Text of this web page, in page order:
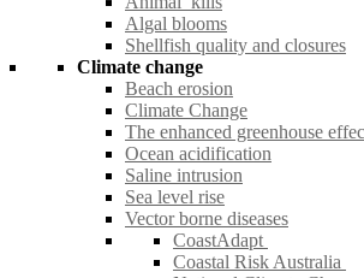
Algal blooms
Shellfish quality and closures
Climate change
Beach erosion
Climate Change
The enhanced greenhouse
Ocean acidification
Saline intrusion
Sea level rise
Vector borne diseases
CoastAdapt
Coastal Risk Australia